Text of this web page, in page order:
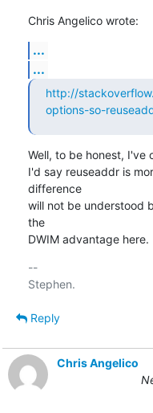
Chris Angelico wrote:
...
...
http://
options-so-
Well, to be honest, I've
I'd say reuseaddr is
difference
will not be understood
the
DWIM advantage here.
--
Reply
Chris Angelico